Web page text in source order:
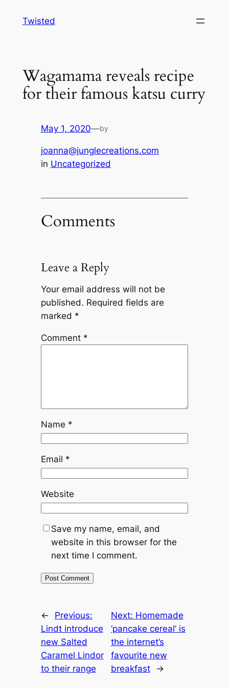
Twisted
Wagamama reveals recipe
for their famous katsu curry
May 1, 2020—by
joanna@junglecreations.com
in Uncategorized
Comments
Leave a Reply
Your email address will not be
published. Required fields are
marked *
Comment *
Name *
Email *
Website
Save my name, email, and
website in this browser for the
next time I comment.
←
Previous:
Lindt introduce
new Salted
Caramel Lindor
to their range
Next: Homemade
‘pancake cereal’ is
the internet’s
favourite new
breakfast
→